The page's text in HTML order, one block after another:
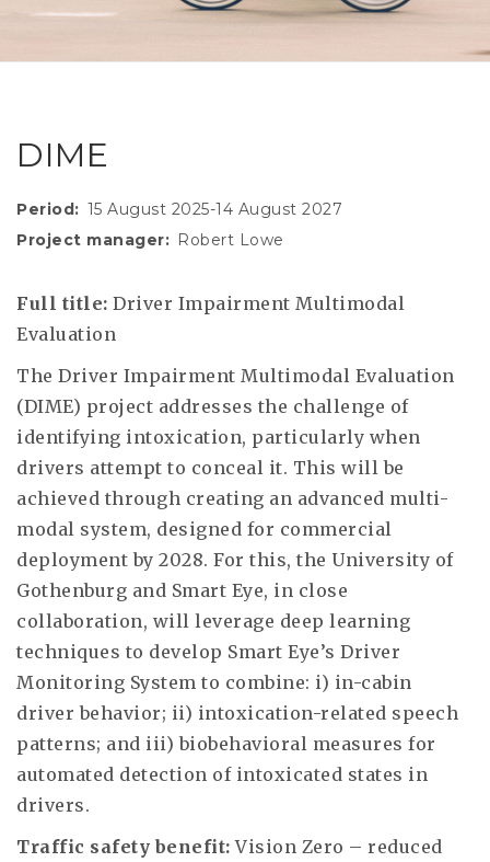
DIME
Period
15 August 2025-14 August 2027
Project manager
Robert Lowe
Full title: Driver Impairment Multimodal
Evaluation
The Driver Impairment Multimodal Evaluation
(DIME) project addresses the challenge of
identifying intoxication, particularly when
drivers attempt to conceal it. This will be
achieved through creating an advanced multi-
modal system, designed for commercial
deployment by 2028. For this, the University of
Gothenburg and Smart Eye, in close
collaboration, will leverage deep learning
techniques to develop Smart Eye’s Driver
Monitoring System to combine: i) in-cabin
driver behavior; ii) intoxication-related speech
patterns; and iii) biobehavioral measures for
automated detection of intoxicated states in
drivers.
Traffic safety benefit:Vision Zero – reduced